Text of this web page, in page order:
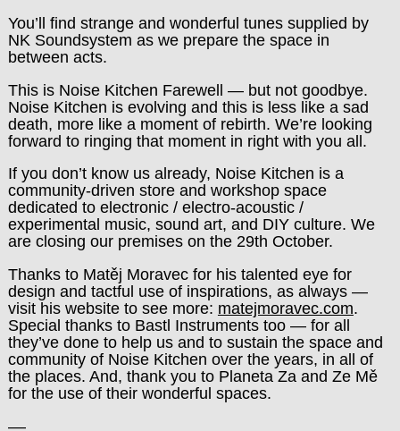
You’ll find strange and wonderful tunes supplied by
NK Soundsystem as we prepare the space in
between acts.
This is Noise Kitchen Farewell — but not goodbye.
Noise Kitchen is evolving and this is less like a sad
death, more like a moment of rebirth. We’re looking
forward to ringing that moment in right with you all.
If you don’t know us already, Noise Kitchen is a
community-driven store and workshop space
dedicated to electronic / electro-acoustic /
experimental music, sound art, and DIY culture. We
are closing our premises on the 29th October.
Thanks to Matěj Moravec for his talented eye for
design and tactful use of inspirations, as always —
visit his website to see more: matejmoravec.com.
Special thanks to Bastl Instruments too — for all
they’ve done to help us and to sustain the space and
community of Noise Kitchen over the years, in all of
the places. And, thank you to Planeta Za and Ze Mě
for the use of their wonderful spaces.
––